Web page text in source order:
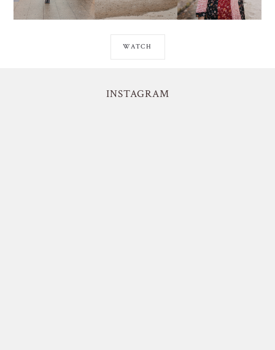
WATCH
INSTAGRAM